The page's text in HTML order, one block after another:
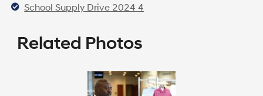
School Supply Drive 2024 4
Related Photos